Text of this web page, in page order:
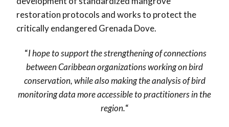
restoration protocols and works to protect the
critically endangered Grenada Dove.
“I hope to support the strengthening of connections
between Caribbean organizations working on bird
conservation, while also making the analysis of bird
monitoring data more accessible to practitioners in the
region.“